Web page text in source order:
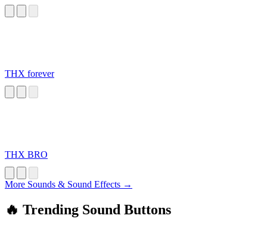
THX forever
THX BRO
More Sounds & Sound Effects →
🔥 Trending Sound Buttons